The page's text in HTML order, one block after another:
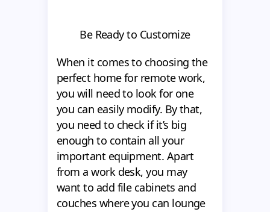
Be Ready to Customize
When it comes to choosing the
perfect home for remote work,
you will need to look for one
you can easily modify. By that,
you need to check if it’s big
enough to contain all your
important equipment. Apart
from a work desk, you may
want to add file cabinets and
couches where you can lounge